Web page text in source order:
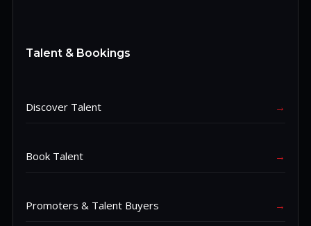
Talent & Bookings
Discover Talent →
Book Talent →
Promoters & Talent Buyers →